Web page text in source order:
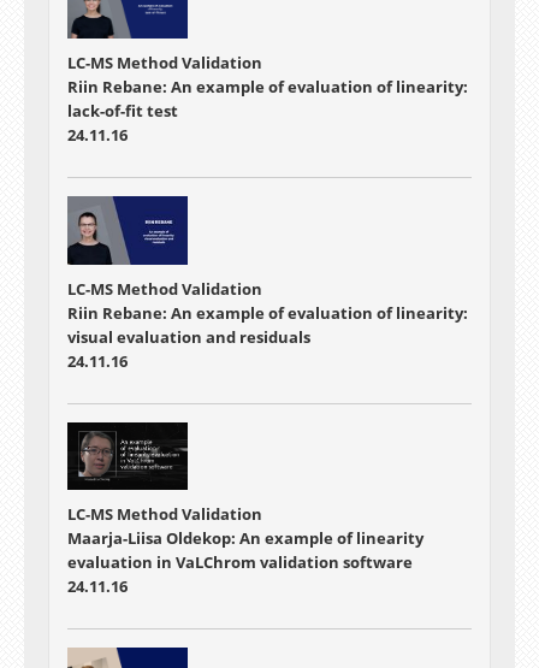
LC-MS Method Validation
Riin Rebane: An example of evaluation of linearity:
lack-of-fit test
24.11.16
LC-MS Method Validation
Riin Rebane: An example of evaluation of linearity:
visual evaluation and residuals
24.11.16
LC-MS Method Validation
Maarja-Liisa Oldekop: An example of linearity
evaluation in VaLChrom validation software
24.11.16